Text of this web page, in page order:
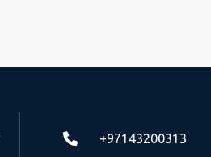
+97143200313